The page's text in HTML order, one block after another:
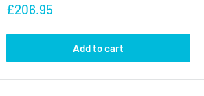
Sale
£206.95
Add to cart